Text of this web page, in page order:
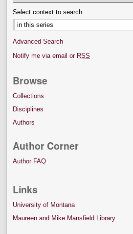
Select context to search:
Advanced Search
Notify me via email or RSS
Browse
Collections
Disciplines
Authors
Author Corner
Author FAQ
Links
University of Montana
Maureen and Mike Mansfield Library